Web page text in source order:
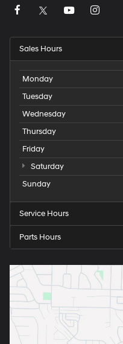
Sales Hours
Monday
Tuesday
Wednesday
Thursday
Friday
Saturday
Sunday
Service Hours
Parts Hours